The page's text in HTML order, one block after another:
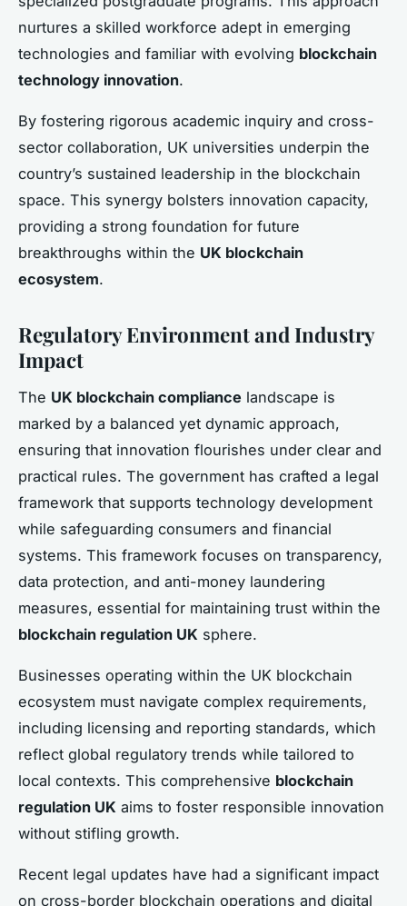
nurtures a skilled workforce adept in emerging
technologies and familiar with evolving blockchain
technology innovation.
By fostering rigorous academic inquiry and cross-
sector collaboration, UK universities underpin the
country’s sustained leadership in the blockchain
space. This synergy bolsters innovation capacity,
providing a strong foundation for future
breakthroughs within the UK blockchain
ecosystem.
Regulatory Environment and Industry
Impact
The UK blockchain compliance landscape is
marked by a balanced yet dynamic approach,
ensuring that innovation flourishes under clear and
practical rules. The government has crafted a legal
framework that supports technology development
while safeguarding consumers and financial
systems. This framework focuses on transparency,
data protection, and anti-money laundering
measures, essential for maintaining trust within the
blockchain regulation UK sphere.
Businesses operating within the UK blockchain
ecosystem must navigate complex requirements,
including licensing and reporting standards, which
reflect global regulatory trends while tailored to
local contexts. This comprehensive blockchain
regulation UK aims to foster responsible innovation
without stifling growth.
Recent legal updates have had a significant impact
on cross-border blockchain operations and digital